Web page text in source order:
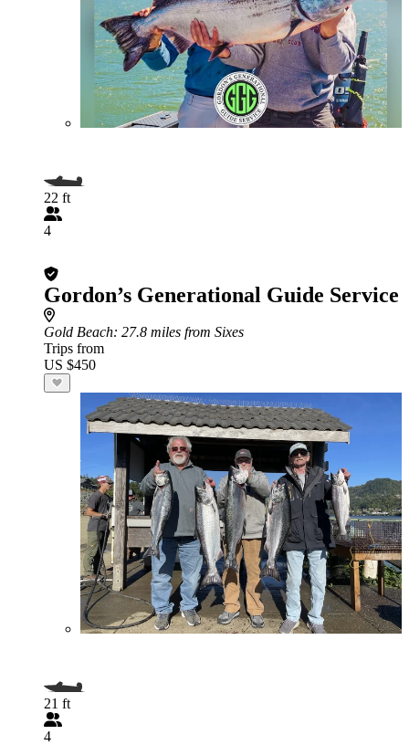
22 ft
4
Gordon’s Generational Guide Service
Gold Beach: 27.8 miles from Sixes
Trips from
US $450
21 ft
4